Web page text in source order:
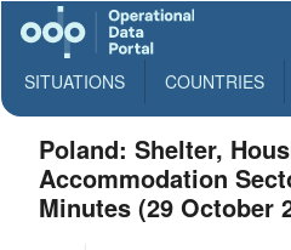
SITUATIONS COUNTRIES
Poland: Shelter,
Accommodation
Minutes (29 October